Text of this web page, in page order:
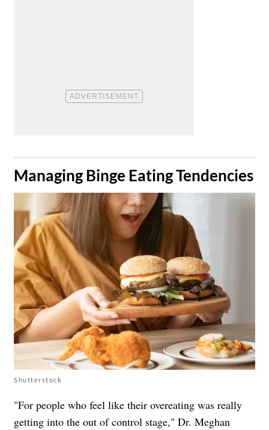
​Managing Binge Eating Tendencies
Shutterstock
"For people who feel like their overeating was really
getting into the out of control stage," Dr. Meghan